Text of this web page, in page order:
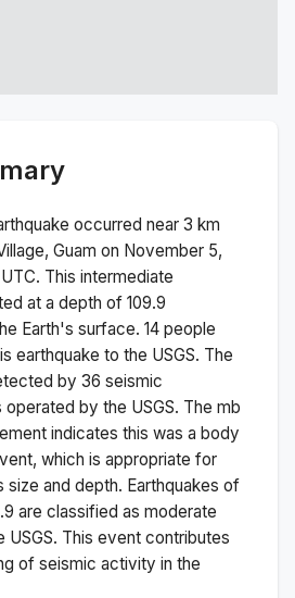
occurred near 3 km
Guam on November 5,
UTC. This intermediate
at a depth of 109.9
Earth's surface. 14 people
earthquake to the USGS. The
by 36 seismic
by the USGS. The mb
indicates this was a body
which is appropriate for
size and depth. Earthquakes of
are classified as moderate
USGS. This event contributes
of seismic activity in the